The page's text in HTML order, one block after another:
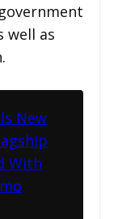
well as
New
With